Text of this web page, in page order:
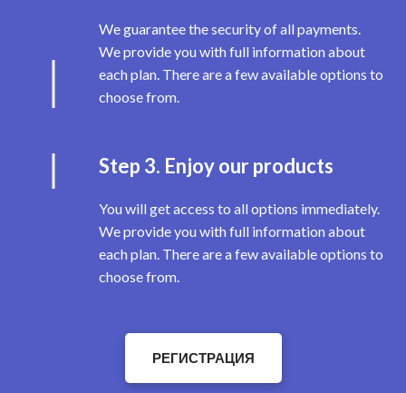
We guarantee the security of all payments.
We provide you with full information about
each plan. There are a few available options to
choose from.
Step 3. Enjoy our products
You will get access to all options immediately.
We provide you with full information about
each plan. There are a few available options to
choose from.
РЕГИСТРАЦИЯ